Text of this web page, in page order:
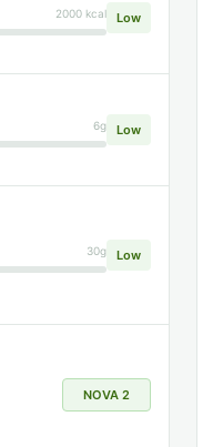
2000 kcal Low
6g Low
30g Low
NOVA 2